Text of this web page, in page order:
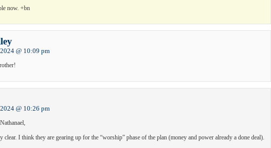
now. +bn
@ 10:09 pm
@ 10:26 pm
clear. I think they are gearing up for the “worship” phase of the plan (money and power already a done deal).